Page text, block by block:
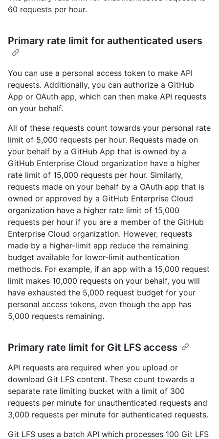
60 requests per hour.
Primary rate limit for authenticated users
You can use a personal access token to make API
requests. Additionally, you can authorize a GitHub
App or OAuth app, which can then make API requests
on your behalf.
All of these requests count towards your personal rate
limit of 5,000 requests per hour. Requests made on
your behalf by a GitHub App that is owned by a
GitHub Enterprise Cloud organization have a higher
rate limit of 15,000 requests per hour. Similarly,
requests made on your behalf by a OAuth app that is
owned or approved by a GitHub Enterprise Cloud
organization have a higher rate limit of 15,000
requests per hour if you are a member of the GitHub
Enterprise Cloud organization. However, requests
made by a higher-limit app reduce the remaining
budget available for lower-limit authentication
methods. For example, if an app with a 15,000 request
limit makes 10,000 requests on your behalf, you will
have exhausted the 5,000 request budget for your
personal access tokens, even though the app has
5,000 requests remaining.
Primary rate limit for Git LFS access
API requests are required when you upload or
download Git LFS content. These count towards a
separate rate limiting bucket with a limit of 300
requests per minute for unauthenticated requests and
3,000 requests per minute for authenticated requests.
Git LFS uses a batch API which processes 100 Git LFS